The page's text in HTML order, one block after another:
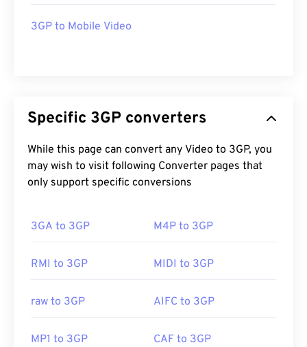
3GP to Mobile Video
Specific 3GP converters
While this page can convert any Video to 3GP, you
may wish to visit following Converter pages that
only support specific conversions
3GA to 3GP M4P to 3GP
RMI to 3GP MIDI to 3GP
raw to 3GP AIFC to 3GP
MP1 to 3GP CAF to 3GP